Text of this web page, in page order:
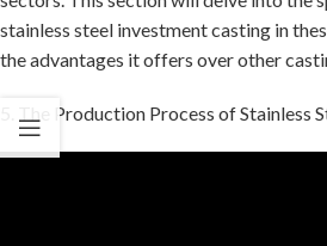
stainless steel investment casting in
the advantages it offers over other
5. The Production Process of Stainless